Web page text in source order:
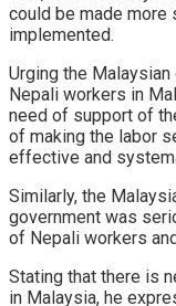
could be made
implemented.
Urging the
Nepali workers in
need of support of
of making the labor
effective and
Similarly, the
government was
of Nepali workers
Stating that there is
in Malaysia, he